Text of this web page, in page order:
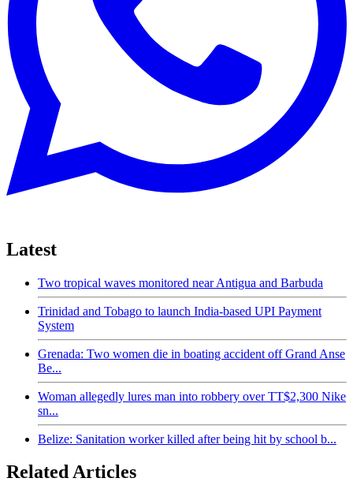
Latest
Two tropical waves monitored near Antigua and Barbuda
Trinidad and Tobago to launch India-based UPI Payment
System
Grenada: Two women die in boating accident off Grand Anse
Be...
Woman allegedly lures man into robbery over TT$2,300 Nike
sn...
Belize: Sanitation worker killed after being hit by school b...
Related Articles